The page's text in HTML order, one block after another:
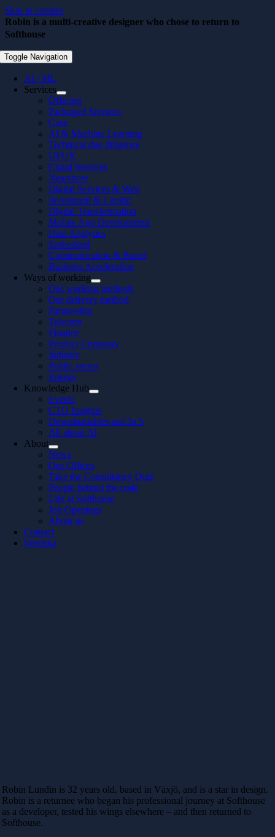
Skip to content
Toggle Navigation
AI / ML
Services
Offering
Packaged Services
Case
AI & Machine Learning
Technical due diligence
UI/UX
Cloud Services
Nearshore
Digital Services & Web
Investment & Capital
Digital Transformation
Mobile App Development
Data Analytics
Embedded
Communication & Brand
Business Acceleration
Ways of working
Our working methods
Our delivery method
Partnership
Telecom
Finance
Product Company
Industry
Public sector
Energy
Knowledge Hub
Events
CTO Insights
Downloadables and In 5
All about AI
About
News
Our Offices
Take the Consultancy Quiz
People behind the code
Life at Softhouse
Job Openings
About us
Contact
Svenska
Robin is a multi-creative designer who chose to return to
Softhouse
August 31, 2022
Robin Lundin is 32 years old, based in Växjö, and is a star in design.
Robin is a returnee who began his professional journey at Softhouse
as a developer, tested his wings elsewhere – and then returned to
Softhouse.